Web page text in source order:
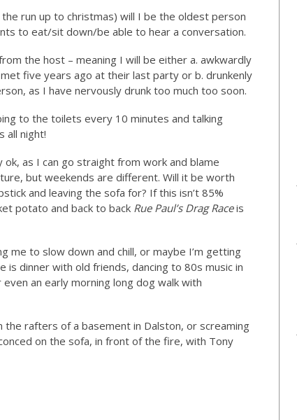
run up to christmas) will I be the oldest person
to eat/sit down/be able to hear a conversation.
the host – meaning I will be either a. awkwardly
five years ago at their last party or b. drunkenly
as I have nervously drunk too much too soon.
to the toilets every 10 minutes and talking
all night!
as I can go straight from work and blame
but weekends are different. Will it be worth
and leaving the sofa for? If this isn’t 85%
potato and back to back Rue Paul’s Drag Raceis
me to slow down and chill, or maybe I’m getting
dinner with old friends, dancing to 80s music in
an early morning long dog walk with
the rafters of a basement in Dalston, or screaming
on the sofa, in front of the fire, with Tony